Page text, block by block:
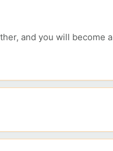
and you will become a